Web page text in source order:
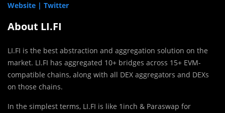
Website | Twitter
About LI.FI
LI.FI is the best abstraction and aggregation solution on the
market. LI.FI has aggregated 10+ bridges across 15+ EVM-
compatible chains, along with all DEX aggregators and DEXs
on those chains.
In the simplest terms, LI.FI is like 1inch & Paraswap for